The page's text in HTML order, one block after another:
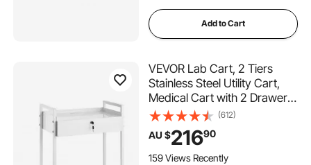
Add to Cart
VEVOR Lab Cart, 2 Tiers
Stainless Steel Utility Cart,
Medical Cart with 2 Drawers,
Rolling Lab Cart White Paint,
Serving Cart with Swivel
Casters for Laboratory,
Hospital, Dental, Salon and
(612)
AU $21690
159 Views Recently